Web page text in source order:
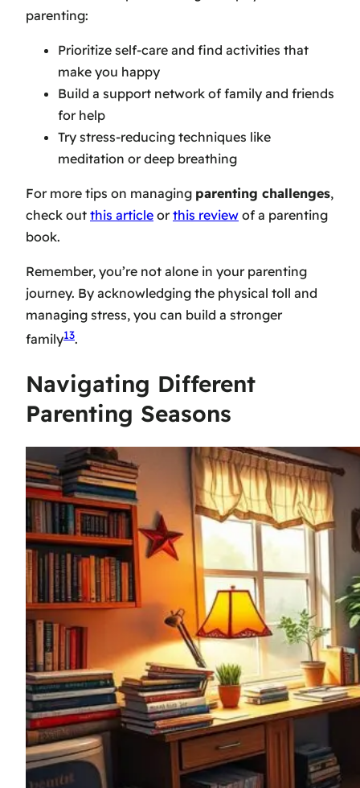
parenting:
Prioritize self-care and find activities that
make you happy
Build a support network of family and friends
for help
Try stress-reducing techniques like
meditation or deep breathing
For more tips on managing parenting challenges,
check out this article orthis review of a parenting
book.
Remember, you’re not alone in your parenting
journey. By acknowledging the physical toll and
managing stress, you can build a stronger
family13.
Navigating Different
Parenting Seasons